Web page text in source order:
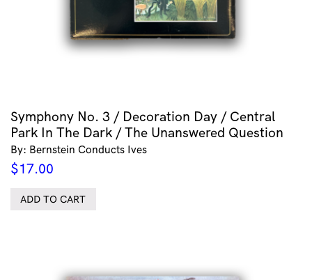
Symphony No. 3 / Decoration Day / Central
Park In The Dark / The Unanswered Question
By: Bernstein Conducts Ives
$17.00
ADD TO CART